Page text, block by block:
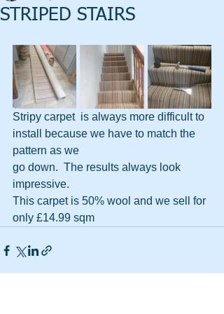
STRIPED STAIRS
Stripy carpet  is always more difficult to
install because we have to match the
pattern as we
go down.  The results always look
impressive.
This carpet is 50% wool and we sell for
only £14.99 sqm